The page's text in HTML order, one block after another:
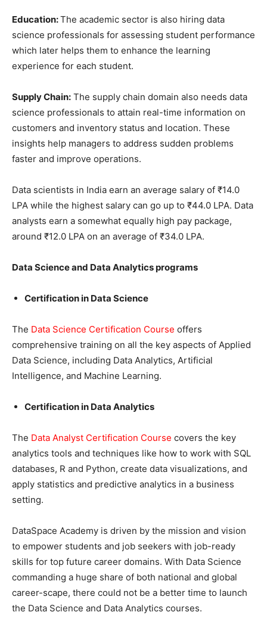
Education:The academic sector is also hiring data
science professionals for assessing student performance
which later helps them to enhance the learning
experience for each student.
Supply Chain: The supply chain domain also needs data
science professionals to attain real-time information on
customers and inventory status and location. These
insights help managers to address sudden problems
faster and improve operations.
Data scientists in India earn an average salary of ₹14.0
LPA while the highest salary can go up to ₹44.0 LPA. Data
analysts earn a somewhat equally high pay package,
around ₹12.0 LPA on an average of ₹34.0 LPA.
Data Science and Data Analytics programs
Certification in Data Science
The Data Science Certification Course offers
comprehensive training on all the key aspects of Applied
Data Science, including Data Analytics, Artificial
Intelligence, and Machine Learning.
Certification in Data Analytics
The Data Analyst Certification Course covers the key
analytics tools and techniques like how to work with SQL
databases, R and Python, create data visualizations, and
apply statistics and predictive analytics in a business
setting.
DataSpace Academy is driven by the mission and vision
to empower students and job seekers with job-ready
skills for top future career domains. With Data Science
commanding a huge share of both national and global
career-scape, there could not be a better time to launch
the Data Science and Data Analytics courses.